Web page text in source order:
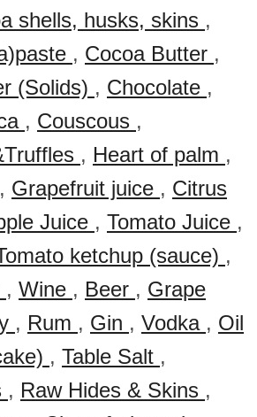
shells, husks, skins ,
, Cocoa Butter ,
(Solids) , Chocolate ,
, Couscous ,
, Heart of palm ,
, Grapefruit juice , Citrus
Juice , Tomato Juice ,
ketchup (sauce) ,
, Wine , Beer , Grape
, Rum , Gin , Vodka , Oil
, Table Salt ,
, Raw Hides & Skins ,